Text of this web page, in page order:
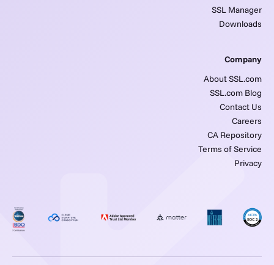
SSL Manager
Downloads
Company
About SSL.com
SSL.com Blog
Contact Us
Careers
CA Repository
Terms of Service
Privacy